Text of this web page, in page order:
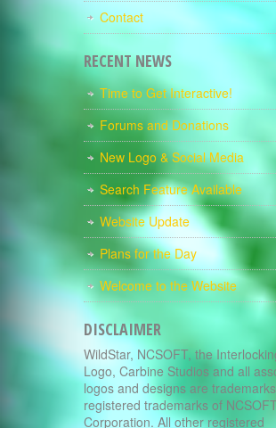
Contact
RECENT NEWS
Time to Get Interactive!
Forums and Donations
New Logo & Social Media
Search Feature Available
Website Update
Plans for the Day
Welcome to the Website
DISCLAIMER
WildStar, NCSOFT, the
Logo, Carbine Studios and all
logos and designs are
registered trademarks of
Corporation. All other registered